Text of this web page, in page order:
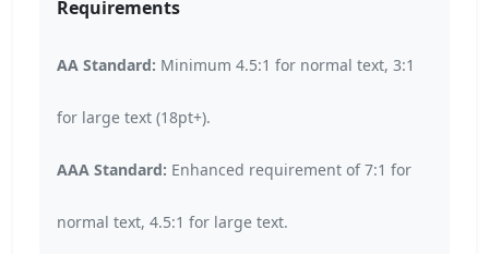
Requirements
AA Standard: Minimum 4.5:1 for normal text, 3:1
for large text (18pt+).
AAA Standard: Enhanced requirement of 7:1 for
normal text, 4.5:1 for large text.